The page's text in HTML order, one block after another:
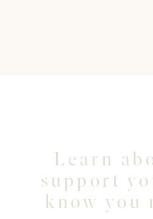
Learn
support
know you